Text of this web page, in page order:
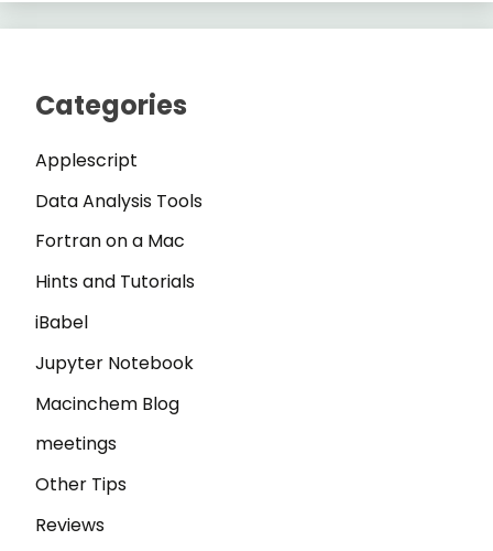
Categories
Applescript
Data Analysis Tools
Fortran on a Mac
Hints and Tutorials
iBabel
Jupyter Notebook
Macinchem Blog
meetings
Other Tips
Reviews